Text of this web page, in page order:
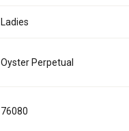
Ladies
Oyster Perpetual
76080